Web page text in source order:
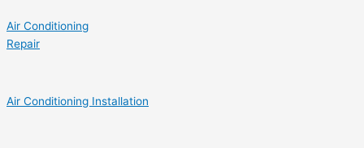
Air Conditioning
Repair
Air Conditioning Installation